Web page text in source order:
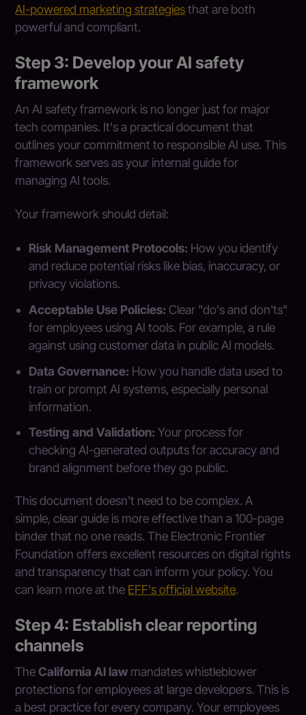
AI-powered marketing strategiesthat are both
powerful and compliant.
Step 3: Develop your AI safety
framework
An AI safety framework is no longer just for major
tech companies. It's a practical document that
outlines your commitment to responsible AI use. This
framework serves as your internal guide for
managing AI tools.
Your framework should detail:
Risk Management Protocols: How you identify
and reduce potential risks like bias, inaccuracy, or
privacy violations.
Acceptable Use Policies: Clear "do's and don'ts"
for employees using AI tools. For example, a rule
against using customer data in public AI models.
Data Governance: How you handle data used to
train or prompt AI systems, especially personal
information.
Testing and Validation: Your process for
checking AI-generated outputs for accuracy and
brand alignment before they go public.
This document doesn't need to be complex. A
simple, clear guide is more effective than a 100-page
binder that no one reads. The Electronic Frontier
Foundation offers excellent resources on digital rights
and transparency that can inform your policy. You
can learn more at the EFF's official website.
Step 4: Establish clear reporting
channels
TheCalifornia AI law mandates whistleblower
protections for employees at large developers. This is
a best practice for every company. Your employees